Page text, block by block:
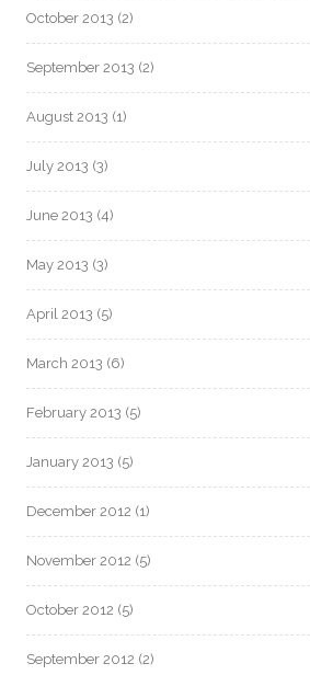
October 2013 (2)
September 2013 (2)
August 2013 (1)
July 2013 (3)
June 2013 (4)
May 2013 (3)
April 2013 (5)
March 2013 (6)
February 2013 (5)
January 2013 (5)
December 2012 (1)
November 2012 (5)
October 2012 (5)
September 2012 (2)